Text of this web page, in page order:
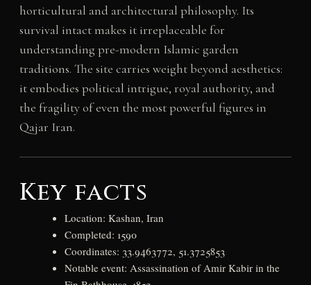
horticultural and architectural philosophy. Its
survival intact makes it irreplaceable for
understanding pre-modern Islamic garden
traditions. The site carries weight beyond aesthetics:
it embodies political intrigue, royal authority, and
the fragility of even the most powerful figures in
Qajar Iran.
Key facts
Location: Kashan, Iran
Completed: 1590
Coordinates: 33.9463772, 51.3725853
Notable event: Assassination of Amir Kabir in the